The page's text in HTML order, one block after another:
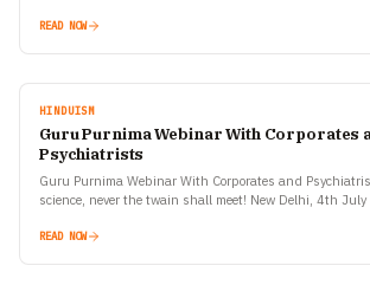
READ NOW
HINDUISM
Guru Purnima Webinar With Corporates
Psychiatrists
Guru Purnima Webinar With Corporates and
science, never the twain shall meet! New Delhi, 4th
READ NOW